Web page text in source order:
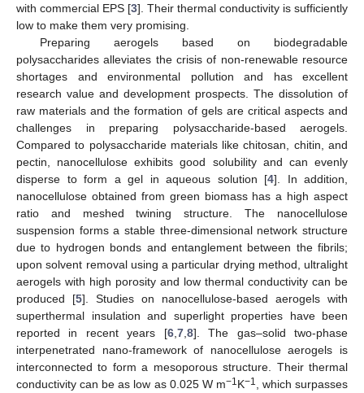
with commercial EPS [3]. Their thermal conductivity is sufficiently
low to make them very promising.
Preparing aerogels based on biodegradable
polysaccharides alleviates the crisis of non-renewable resource
shortages and environmental pollution and has excellent
research value and development prospects. The dissolution of
raw materials and the formation of gels are critical aspects and
challenges in preparing polysaccharide-based aerogels.
Compared to polysaccharide materials like chitosan, chitin, and
pectin, nanocellulose exhibits good solubility and can evenly
disperse to form a gel in aqueous solution [4]. In addition,
nanocellulose obtained from green biomass has a high aspect
ratio and meshed twining structure. The nanocellulose
suspension forms a stable three-dimensional network structure
due to hydrogen bonds and entanglement between the fibrils;
upon solvent removal using a particular drying method, ultralight
aerogels with high porosity and low thermal conductivity can be
produced [5]. Studies on nanocellulose-based aerogels with
superthermal insulation and superlight properties have been
reported in recent years [6, 7, 8]. The gas–solid two-phase
interpenetrated nano-framework of nanocellulose aerogels is
interconnected to form a mesoporous structure. Their thermal
conductivity can be as low as 0.025 W m−1K−1
, which surpasses